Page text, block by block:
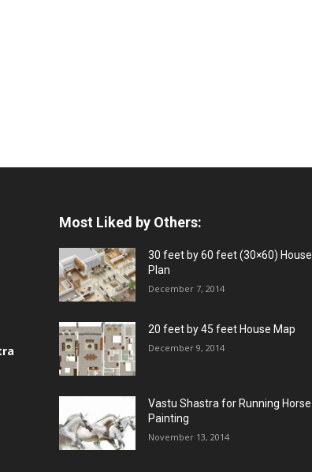
Most Liked by Others:
30 feet by 60 feet (30×60) House
Plan
December 7, 2014
20 feet by 45 feet House Map
December 9, 2014
Vastu Shastra for Running Horse
Painting
November 13, 2014